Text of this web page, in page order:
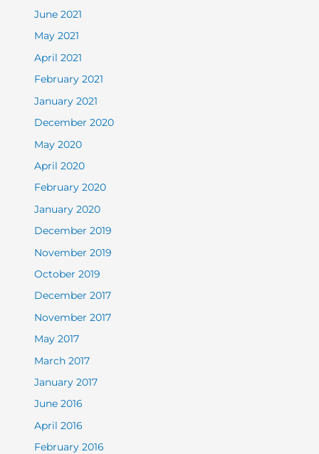
June 2021
May 2021
April 2021
February 2021
January 2021
December 2020
May 2020
April 2020
February 2020
January 2020
December 2019
November 2019
October 2019
December 2017
November 2017
May 2017
March 2017
January 2017
June 2016
April 2016
February 2016